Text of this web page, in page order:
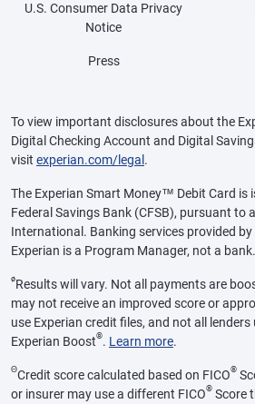
U.S. Consumer Data Privacy
Notice
Press
To view important disclosures about the
Digital Checking Account and Digital
visit experian.com/legal .
The Experian Smart Money™ Debit Card is
Federal Savings Bank (CFSB), pursuant to
International. Banking services provided by
Experian is a Program Manager, not a bank.
øResults will vary. Not all payments are
may not receive an improved score or
use Experian credit files, and not all
Experian Boost®. Learn more.
ΘCredit score calculated based on FICO®
or insurer may use a different FICO® Score